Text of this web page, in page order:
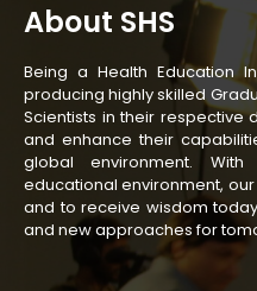
About SHS
Being a Health Education
producing highly skilled
Scientists in their respective
and enhance their
global environment.
educational environment,
and to receive wisdom
and new approaches for